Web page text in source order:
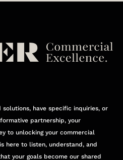
solutions, have specific inquiries, or
partnership, your
to unlocking your commercial
here to listen, understand, and
your goals become our shared